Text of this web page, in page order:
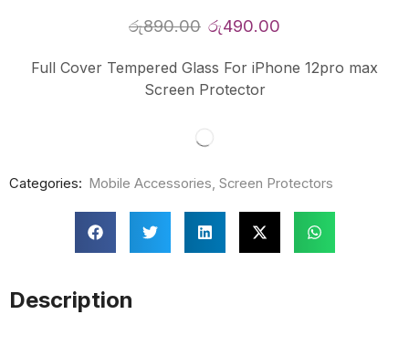
රු890.00 රු490.00
Full Cover Tempered Glass For iPhone 12pro max
Screen Protector
Categories: Mobile Accessories, Screen Protectors
Description